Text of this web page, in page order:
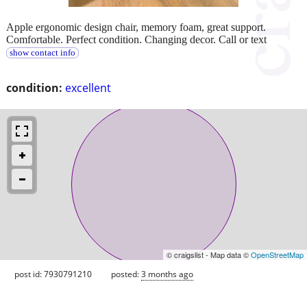
condition: excellent
Apple ergonomic design chair, memory foam, great support.
Comfortable. Perfect condition. Changing decor. Call or text
show contact info
© craigslist - Map data ©OpenStreetMap
post id: 7930791210 posted:3 months ago